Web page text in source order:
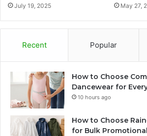
July 19, 2025 May 27,
Recent Popular
How to Choose
Dancewear for
10 hours ago
How to Choose
for Bulk